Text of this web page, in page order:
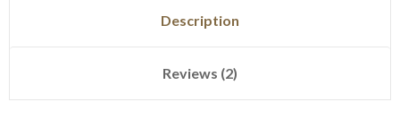
Description
Reviews (2)